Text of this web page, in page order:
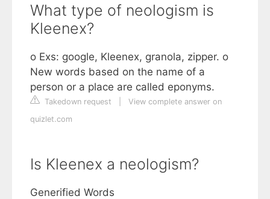
What type of neologism is
Kleenex?
o Exs: google, Kleenex, granola, zipper. o
New words based on the name of a
person or a place are called eponyms.
Takedown request
View complete answer on
quizlet.com
Is Kleenex a neologism?
Generified Words